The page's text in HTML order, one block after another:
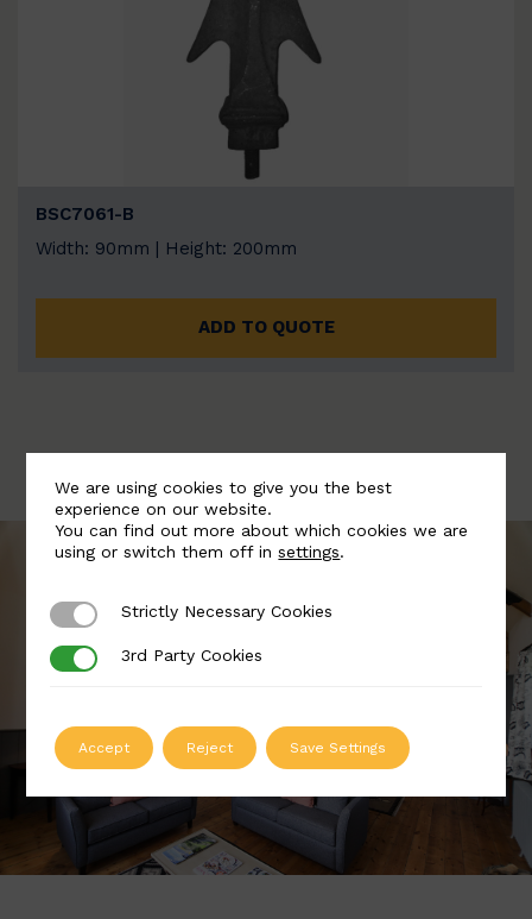
BSC7061-B
Width: 90mm | Height: 200mm
ADD TO QUOTE
We are using cookies to give you the best
experience on our website.
You can find out more about which cookies we are
using or switch them off insettings.
Strictly Necessary Cookies
Strictly Necessary Cookies
3rd Party Cookies
3rd Party Cookies
Accept Reject Save Settings